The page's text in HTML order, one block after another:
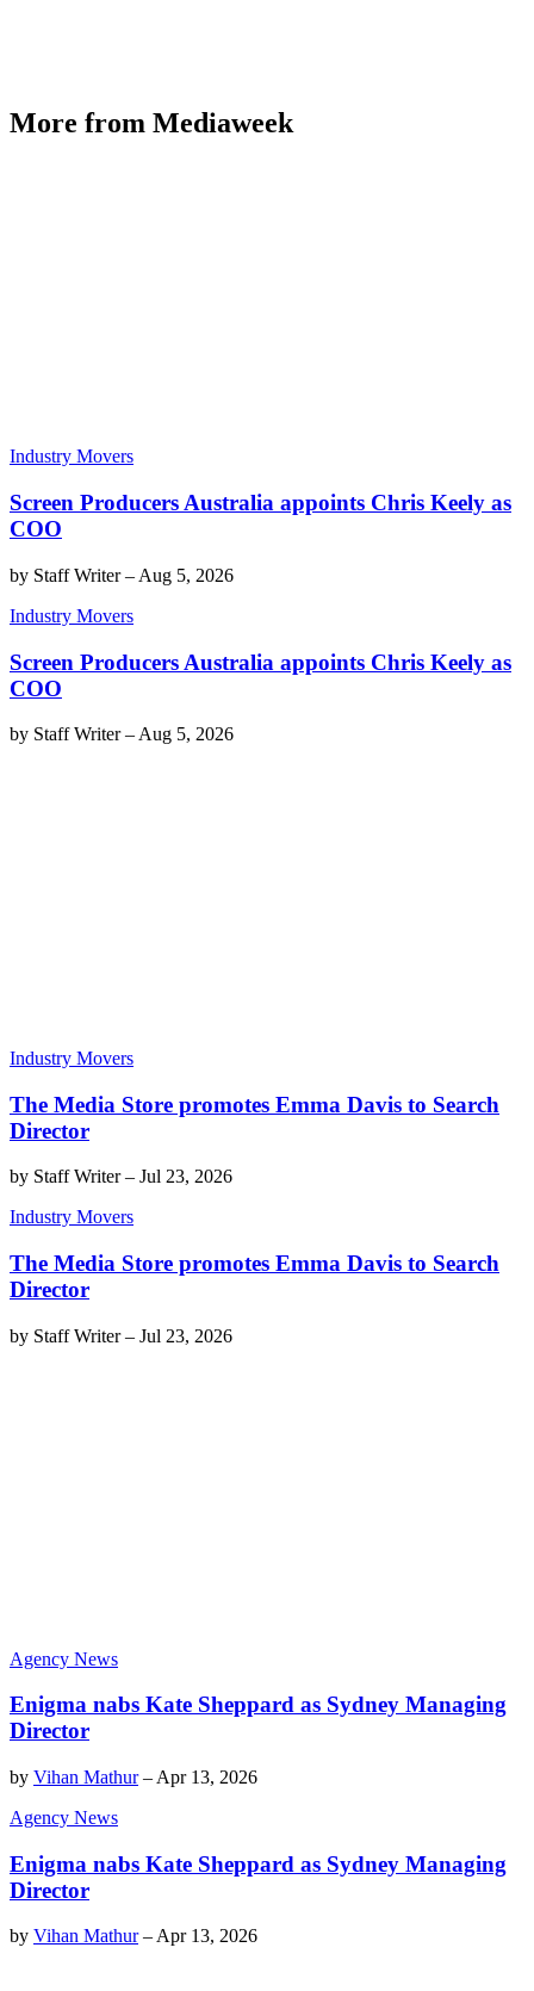
More from Mediaweek
Industry Movers
Screen Producers Australia appoints Chris Keely as
COO
by Staff Writer– Aug 5, 2026
Industry Movers
Screen Producers Australia appoints Chris Keely as
COO
by Staff Writer– Aug 5, 2026
Industry Movers
The Media Store promotes Emma Davis to Search
Director
by Staff Writer– Jul 23, 2026
Industry Movers
The Media Store promotes Emma Davis to Search
Director
by Staff Writer– Jul 23, 2026
Agency News
Enigma nabs Kate Sheppard as Sydney Managing
Director
by Vihan Mathur– Apr 13, 2026
Agency News
Enigma nabs Kate Sheppard as Sydney Managing
Director
by Vihan Mathur–Apr 13, 2026